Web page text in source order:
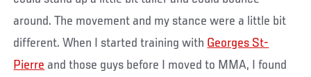
around. The movement and my stance were a little bit
different. When I started training with Georges St-
Pierre and those guys before I moved to MMA, I found